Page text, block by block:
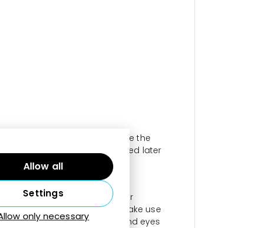
Allow all
Settings
only necessary
given preset. To do so, use the
is adjusted later
to the mask in Local
Brush, Radial Gradient, Linear
for the Radial Filter make use
when there is a face and eyes